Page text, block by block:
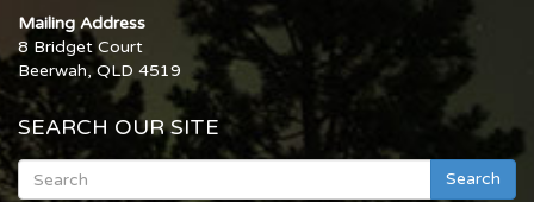
Mailing Address
8 Bridget Court
Beerwah, QLD 4519
SEARCH OUR SITE
Search